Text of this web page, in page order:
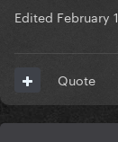
Edited February 1
Quote